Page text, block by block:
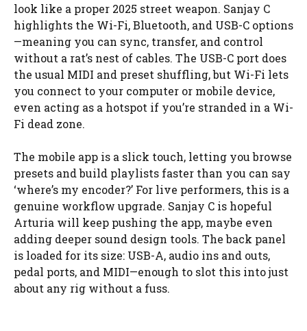
look like a proper 2025 street weapon. Sanjay C
highlights the Wi-Fi, Bluetooth, and USB-C options
—meaning you can sync, transfer, and control
without a rat’s nest of cables. The USB-C port does
the usual MIDI and preset shuffling, but Wi-Fi lets
you connect to your computer or mobile device,
even acting as a hotspot if you’re stranded in a Wi-
Fi dead zone.
The mobile app is a slick touch, letting you browse
presets and build playlists faster than you can say
‘where’s my encoder?’ For live performers, this is a
genuine workflow upgrade. Sanjay C is hopeful
Arturia will keep pushing the app, maybe even
adding deeper sound design tools. The back panel
is loaded for its size: USB-A, audio ins and outs,
pedal ports, and MIDI—enough to slot this into just
about any rig without a fuss.